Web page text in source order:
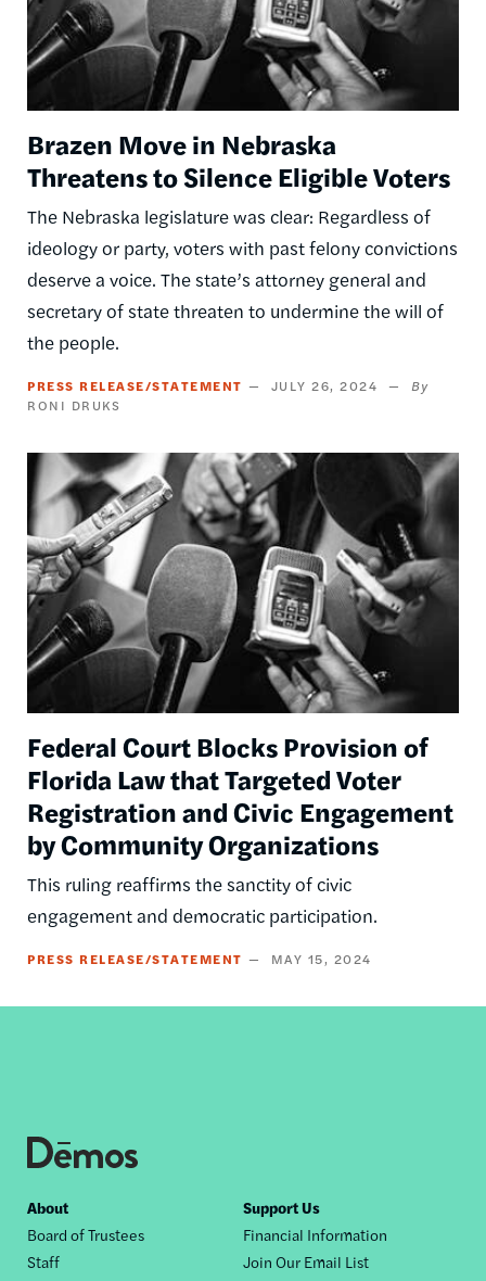
Brazen Move in Nebraska
Threatens to Silence Eligible Voters
The Nebraska legislature was clear: Regardless of
ideology or party, voters with past felony convictions
deserve a voice. The state’s attorney general and
secretary of state threaten to undermine the will of
the people.
PRESS RELEASE/STATEMENT
JULY 26, 2024
RONI DRUKS
Image
Federal Court Blocks Provision of
Florida Law that Targeted Voter
Registration and Civic Engagement
by Community Organizations
This ruling reaffirms the sanctity of civic
engagement and democratic participation.
PRESS RELEASE/STATEMENT MAY 15, 2024
Footer
nav
About
Board of Trustees
Staff
Support Us
Financial Information
Join Our Email List